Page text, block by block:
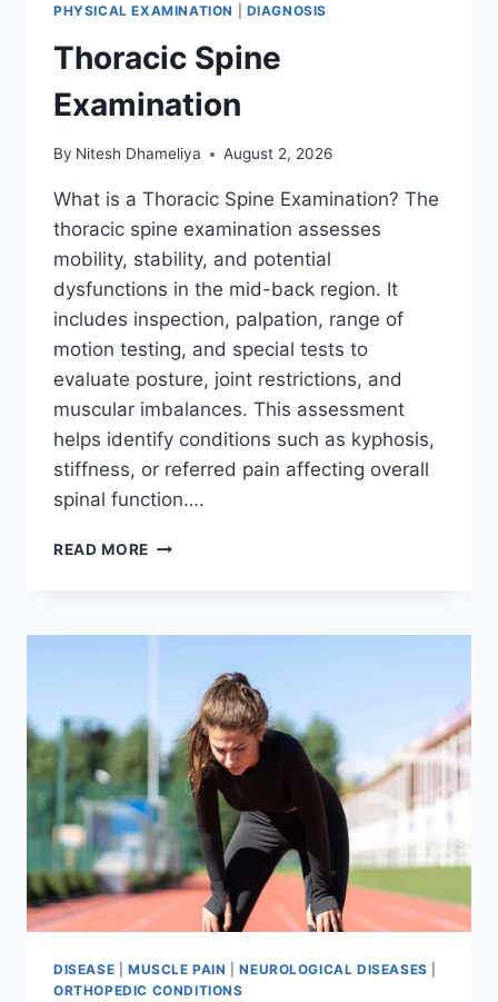
PHYSICAL EXAMINATION DIAGNOSIS
Thoracic Spine
Examination
By Nitesh Dhameliya August 2, 2026
What is a Thoracic Spine Examination? The
thoracic spine examination assesses
mobility, stability, and potential
dysfunctions in the mid-back region. It
includes inspection, palpation, range of
motion testing, and special tests to
evaluate posture, joint restrictions, and
muscular imbalances. This assessment
helps identify conditions such as kyphosis,
stiffness, or referred pain affecting overall
spinal function….
READ MORE THORACIC
DISEASE MUSCLE PAIN |NEUROLOGICAL DISEASES
ORTHOPEDIC CONDITIONS